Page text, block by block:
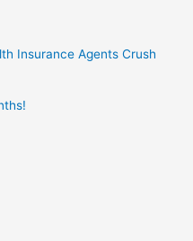
Insurance Agents Crush